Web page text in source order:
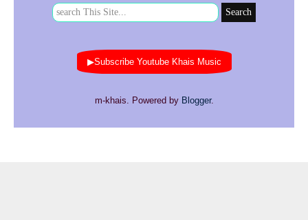
▶Subscribe Youtube Khais Music
m-khais. Powered by Blogger.